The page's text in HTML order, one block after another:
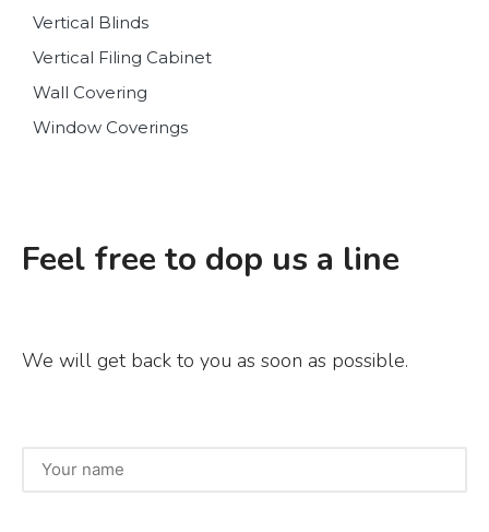
Vertical Blinds
Vertical Filing Cabinet
Wall Covering
Window Coverings
Feel free to dop us a line
We will get back to you as soon as possible.